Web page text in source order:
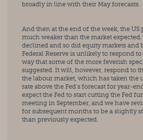
broadly in line with their May forecasts.
And then at the end of the week, the US
much weaker than the market expected.
declined and so did equity markets and
Federal Reserve is unlikely to respond
way that some of the more feverish
suggested. It will, however, respond to
the labour market, which has taken the
rate above the Fed’s forecast for year-
expect the Fed to start cutting the Fed
meeting in September, and we have
for subsequent months to be a slightly
than previously expected.